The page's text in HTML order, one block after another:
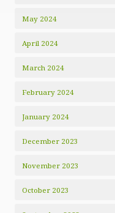
May 2024
April 2024
March 2024
February 2024
January 2024
December 2023
November 2023
October 2023